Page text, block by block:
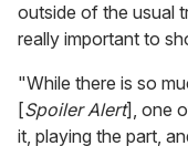
outside of the usual
really important to
"While there is so
[Spoiler Alert], one
it, playing the part,